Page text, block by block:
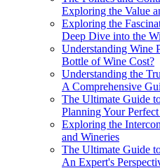
Exploring the Value
Exploring the
Deep Dive into the
Understanding Wine
Bottle of Wine Cost?
Understanding the
A Comprehensive
The Ultimate Guide
Planning Your
Exploring the
and Wineries
The Ultimate Guide
An Expert's